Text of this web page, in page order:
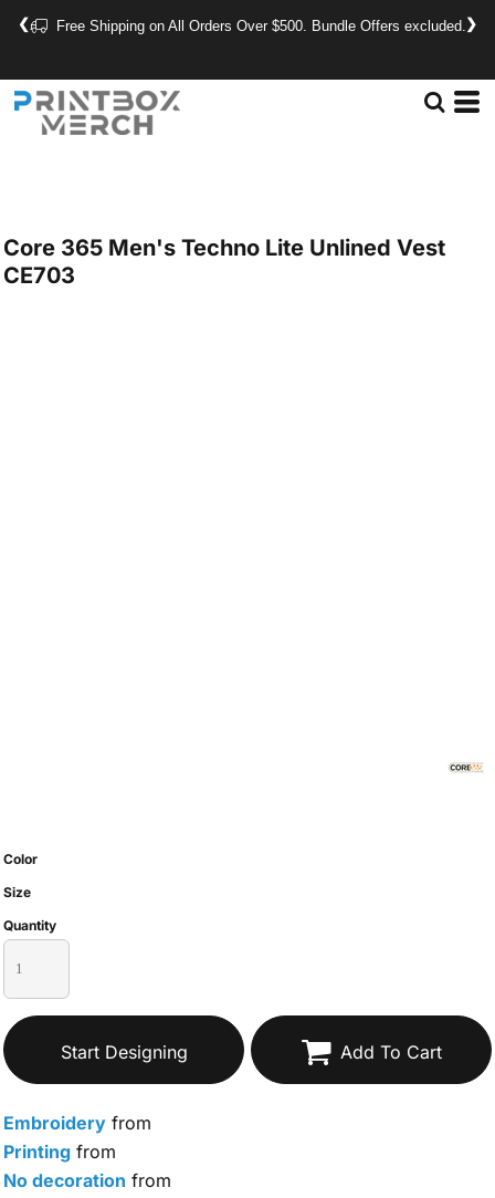
Free Shipping on All Orders Over $500. Bundle Offers excluded.
❮ ❯
Core 365 Men's Techno Lite Unlined Vest
CE703
Color
Size
Quantity
Start Designing Add To Cart
Embroidery from
Printing from
No decoration from